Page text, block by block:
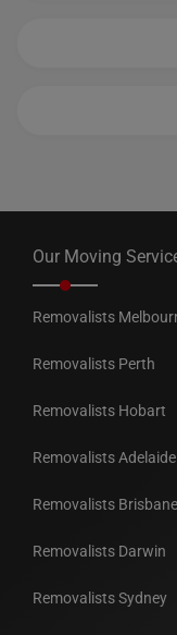
Our Moving
Removalists
Removalists Perth
Removalists Hobart
Removalists Adelaide
Removalists Brisbane
Removalists Darwin
Removalists Sydney